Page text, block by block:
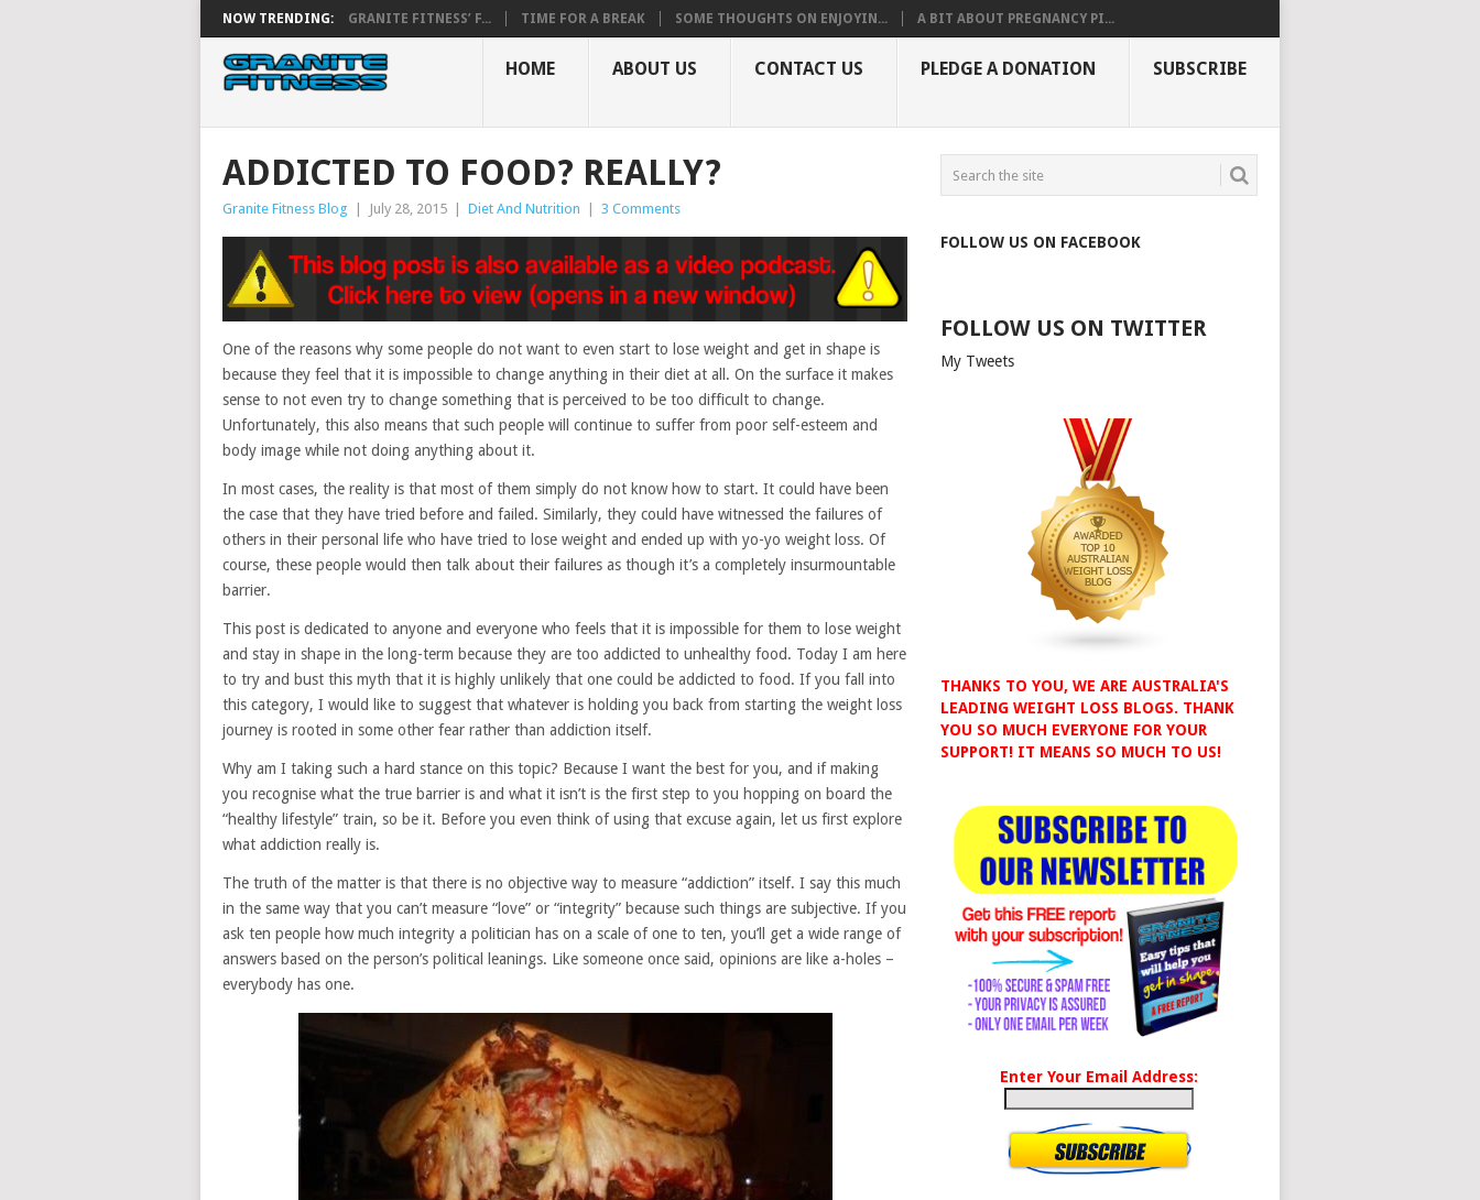
NOW TRENDING: GRANITE FITNESS’ F... TIME FOR A BREAK SOME THOUGHTS ON ENJOYIN... A BIT ABOUT PREGNANCY PI...
HOME ABOUT US CONTACT US PLEDGE A DONATION SUBSCRIBE
ADDICTED TO FOOD? REALLY?
Granite Fitness Blog July 28, 2015 Diet And Nutrition 3 Comments
One of the reasons why some people do not want to even start to lose weight and get in shape is
because they feel that it is impossible to change anything in their diet at all. On the surface it makes
sense to not even try to change something that is perceived to be too difficult to change.
Unfortunately, this also means that such people will continue to suffer from poor self-esteem and
body image while not doing anything about it.
In most cases, the reality is that most of them simply do not know how to start. It could have been
the case that they have tried before and failed. Similarly, they could have witnessed the failures of
others in their personal life who have tried to lose weight and ended up with yo-yo weight loss. Of
course, these people would then talk about their failures as though it’s a completely insurmountable
barrier.
This post is dedicated to anyone and everyone who feels that it is impossible for them to lose weight
and stay in shape in the long-term because they are too addicted to unhealthy food. Today I am here
to try and bust this myth that it is highly unlikely that one could be addicted to food. If you fall into
this category, I would like to suggest that whatever is holding you back from starting the weight loss
journey is rooted in some other fear rather than addiction itself.
Why am I taking such a hard stance on this topic? Because I want the best for you, and if making
you recognise what the true barrier is and what it isn’t is the first step to you hopping on board the
“healthy lifestyle” train, so be it. Before you even think of using that excuse again, let us first explore
what addiction really is.
The truth of the matter is that there is no objective way to measure “addiction” itself. I say this much
in the same way that you can’t measure “love” or “integrity” because such things are subjective. If you
ask ten people how much integrity a politician has on a scale of one to ten, you’ll get a wide range of
answers based on the person’s political leanings. Like someone once said, opinions are like a-holes –
everybody has one.
FOLLOW US ON FACEBOOK
FOLLOW US ON TWITTER
My Tweets
THANKS TO YOU, WE ARE AUSTRALIA'S
LEADING WEIGHT LOSS BLOGS. THANK
YOU SO MUCH EVERYONE FOR YOUR
SUPPORT! IT MEANS SO MUCH TO US!
Enter Your Email Address: